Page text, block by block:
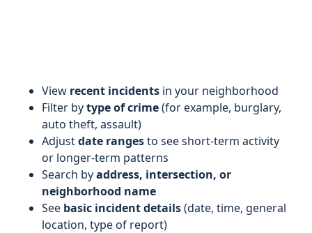
View recent incidents in your neighborhood
Filter bytype of crime(for example, burglary,
auto theft, assault)
Adjustdate rangesto see short-term activity
or longer-term patterns
Search byaddress, intersection, or
neighborhood name
See basic incident details(date, time, general
location, type of report)